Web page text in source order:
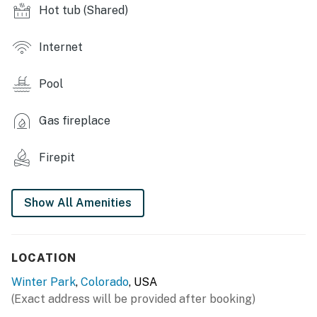
- Fire pit, private ski locker
STUDIO HIGHLIGHTS
- Smart TV
- Electric fireplace
KITCHEN
- Keurig (starter coffee provided), French press, drip
coffee maker
- Toaster, microwave
Hot tub (Shared)
Internet
Pool
Gas fireplace
Firepit
Show All Amenities
LOCATION
Winter Park, Colorado, USA
(Exact address will be provided after booking)